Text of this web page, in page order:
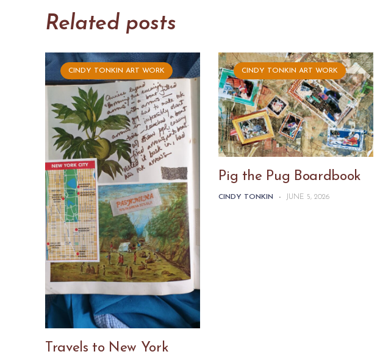
Related posts
CINDY TONKIN ART WORK
Travels to New York
CINDY TONKIN ART WORK
Pig the Pug Boardbook
CINDY TONKIN - JUNE 5, 2026